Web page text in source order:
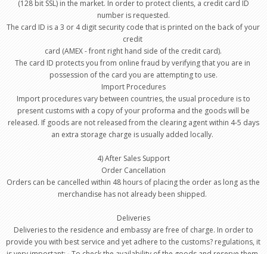
(128 bit SSL) in the market. In order to protect clients, a credit card ID
number is requested.
The card ID is a 3 or 4 digit security code that is printed on the back of your
credit
card (AMEX - front right hand side of the credit card).
The card ID protects you from online fraud by verifying that you are in
possession of the card you are attempting to use.
Import Procedures
Import procedures vary between countries, the usual procedure is to
present customs with a copy of your proforma and the goods will be
released. If goods are not released from the clearing agent within 4-5 days
an extra storage charge is usually added locally.
4) After Sales Support
Order Cancellation
Orders can be cancelled within 48 hours of placing the order as long as the
merchandise has not already been shipped.
Deliveries
Deliveries to the residence and embassy are free of charge. In order to
provide you with best service and yet adhere to the customs? regulations, it